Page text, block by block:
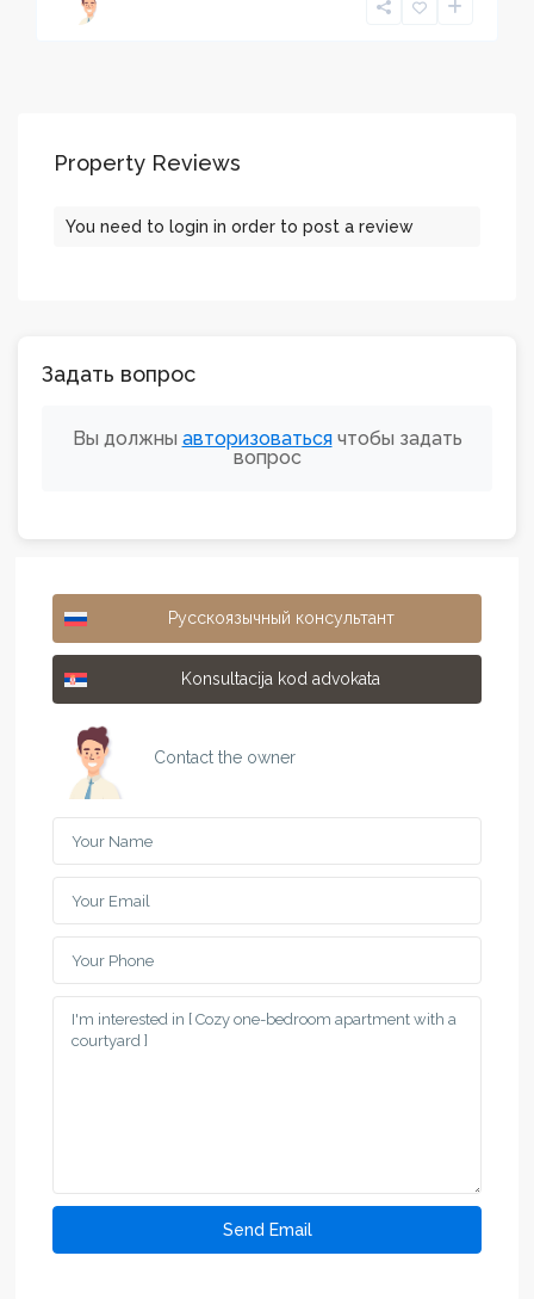
Property Reviews
You need tologin in order to post a review
Задать вопрос
Вы должны авторизоватьсячтобы задать
вопрос
Русскоязычный консультант
Konsultacija kod advokata
Contact the owner